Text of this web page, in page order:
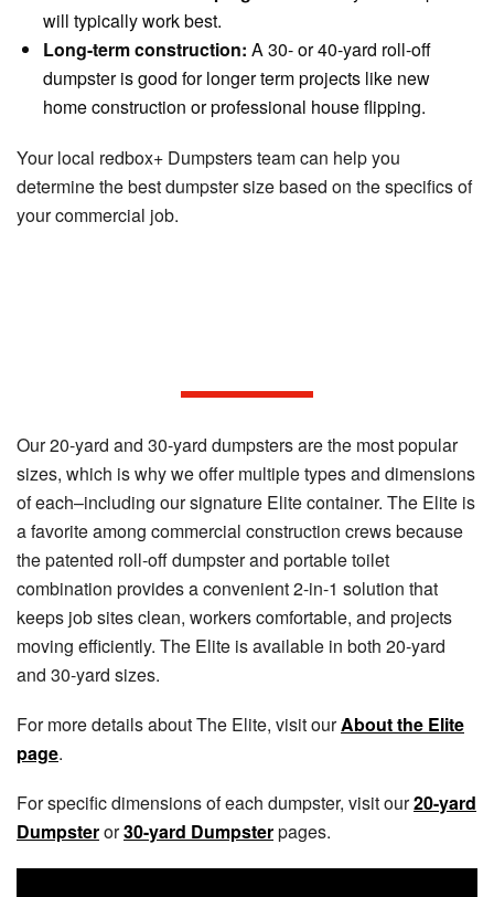
will typically work best.
Long-term construction: A 30- or 40-yard roll-off
dumpster is good for longer term projects like new
home construction or professional house flipping.
Your local redbox+ Dumpsters team can help you
determine the best dumpster size based on the specifics of
your commercial job.
Our 20-yard and 30-yard dumpsters are the most popular
sizes, which is why we offer multiple types and dimensions
of each–including our signature Elite container. The Elite is
a favorite among commercial construction crews because
the patented roll-off dumpster and portable toilet
combination provides a convenient 2-in-1 solution that
keeps job sites clean, workers comfortable, and projects
moving efficiently. The Elite is available in both 20-yard
and 30-yard sizes.
For more details about The Elite, visit ourAbout the Elite
page.
For specific dimensions of each dumpster, visit our20-yard
Dumpsteror30-yard Dumpsterpages.